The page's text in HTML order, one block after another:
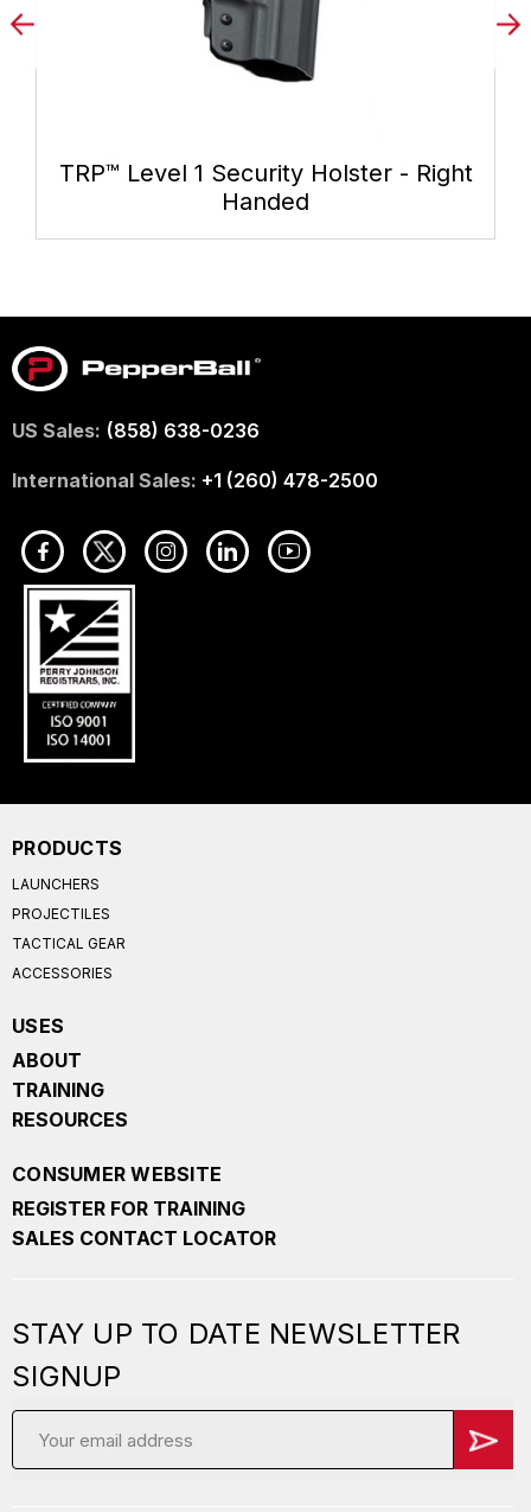
TRP™ Level 1 Security Holster - Right
Handed
US Sales: (858) 638-0236
International Sales: +1 (260) 478-2500
PRODUCTS
LAUNCHERS
PROJECTILES
TACTICAL GEAR
ACCESSORIES
USES
ABOUT
TRAINING
RESOURCES
CONSUMER WEBSITE
REGISTER FOR TRAINING
SALES CONTACT LOCATOR
STAY UP TO DATE NEWSLETTER
SIGNUP
Email
Address